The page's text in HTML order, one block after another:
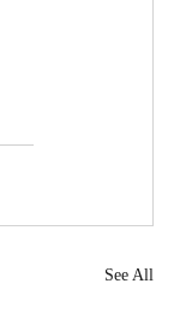
See All